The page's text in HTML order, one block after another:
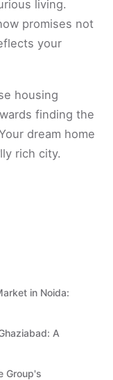
living.
promises not
your
housing
finding the
dream home
rich city.
in Noida:
A
Group's